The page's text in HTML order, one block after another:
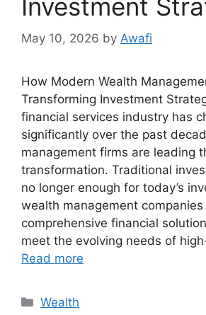
Investment
May 10, 2026 by Awafi
How Modern Wealth
Transforming Investment
financial services industry has
significantly over the past
management firms are leading
transformation. Traditional
no longer enough for today’s
wealth management
comprehensive financial
meet the evolving needs of
Read more
Categories
Wealth